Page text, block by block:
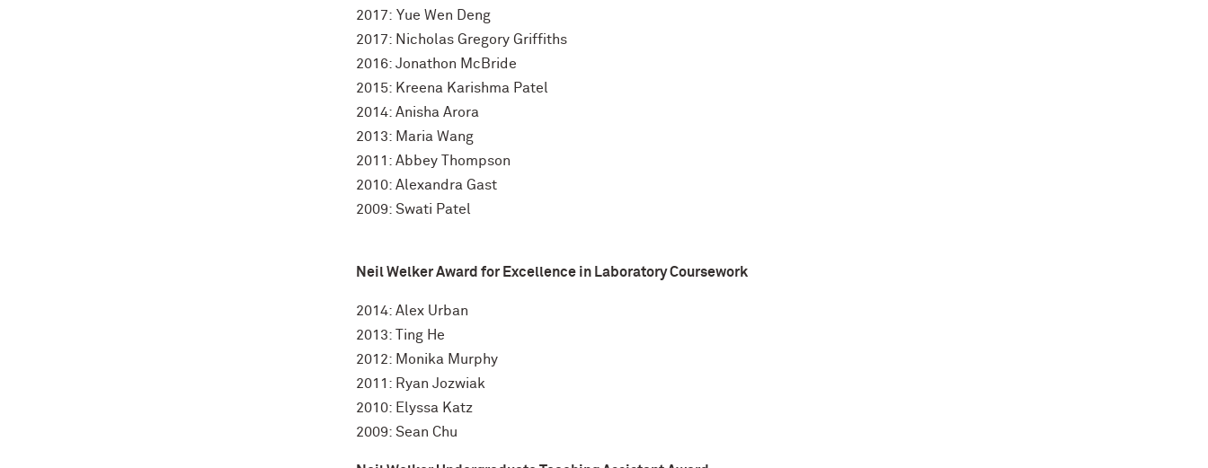
2017: Yue Wen Deng
2017: Nicholas Gregory Griffiths
2016: Jonathon McBride
2015: Kreena Karishma Patel
2014: Anisha Arora
2013: Maria Wang
2011: Abbey Thompson
2010: Alexandra Gast
2009: Swati Patel
Neil Welker Award for Excellence in Laboratory Coursework
2014: Alex Urban
2013: Ting He
2012: Monika Murphy
2011: Ryan Jozwiak
2010: Elyssa Katz
2009: Sean Chu